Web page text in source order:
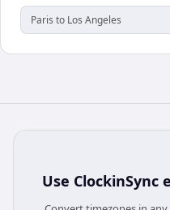
Paris to Los Angeles
Use ClockinSync